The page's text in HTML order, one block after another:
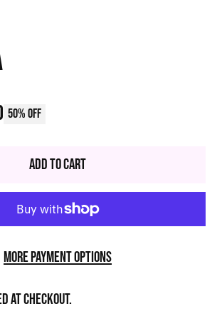
50% off
Add to Cart
More payment options
at checkout.